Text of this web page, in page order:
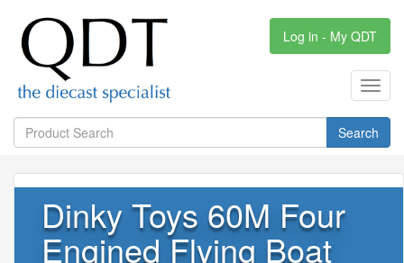
Log in - My QDT
Search
Dinky Toys 60M Four
Engined Flying Boat